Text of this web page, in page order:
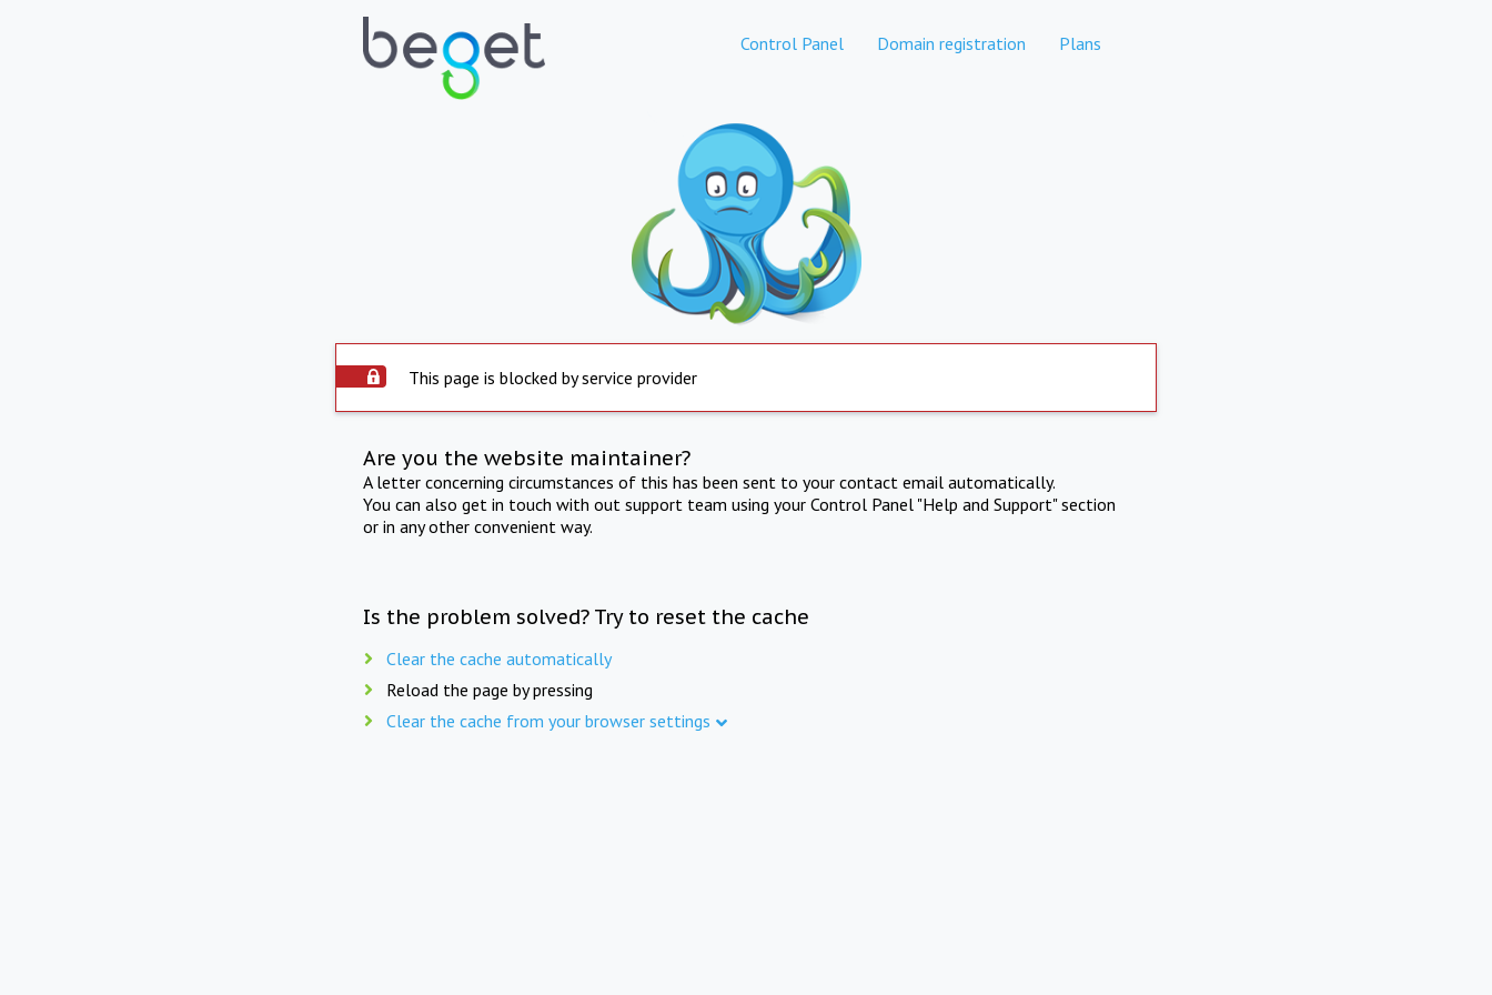
Control Panel Domain registration Plans
This page is blocked by service provider
Are you the website maintainer?
A letter concerning circumstances of this has been sent to your contact email automatically.
You can also get in touch with out support team using your Control Panel "Help and Support" section
or in any other convenient way.
Is the problem solved? Try to reset the cache
Clear the cache automatically
Reload the page by pressing
Clear the cache from your browser settings